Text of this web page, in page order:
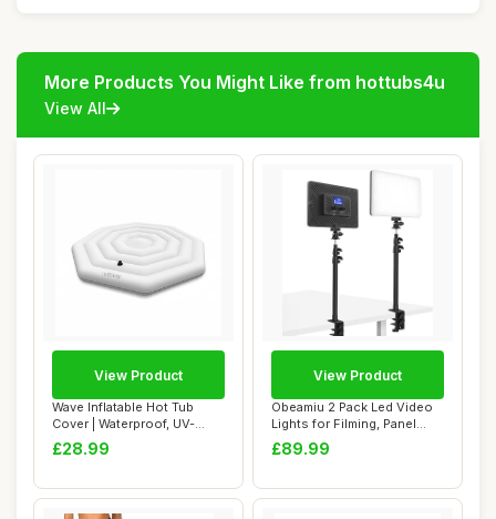
More Products You Might Like from hottubs4u
View All
Wave Inflatable Hot Tub
Cover | Waterproof, UV-
Resistant, Du...
£28.99
View Product
Obeamiu 2 Pack Led Video
Lights for Filming, Panel
Light Bui...
£89.99
View Product